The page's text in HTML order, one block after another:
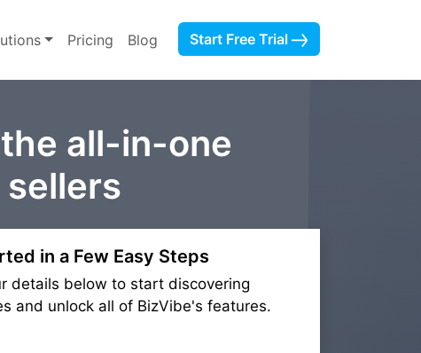
Pricing Blog Start Free Trial
all-in-one
in a Few Easy Steps
details below to start discovering
and unlock all of BizVibe's features.